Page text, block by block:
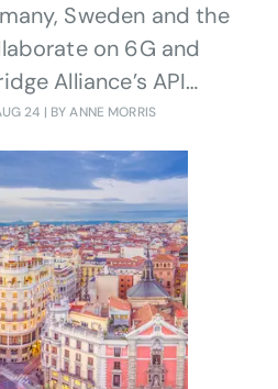
Sweden and the
on 6G and
Alliance’s API
24 | BY ANNE MORRIS